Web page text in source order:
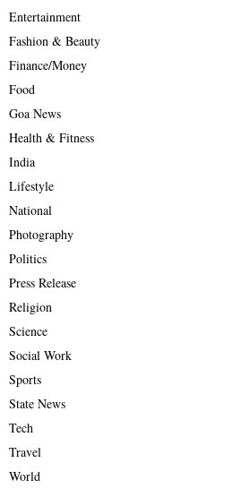
Entertainment
Fashion & Beauty
Finance/Money
Food
Goa News
Health & Fitness
India
Lifestyle
National
Photography
Politics
Press Release
Religion
Science
Social Work
Sports
State News
Tech
Travel
World